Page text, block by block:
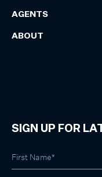
AGENTS
ABOUT
SIGN UP FOR